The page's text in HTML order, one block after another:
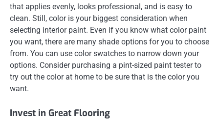
that applies evenly, looks professional, and is easy to
clean. Still, color is your biggest consideration when
selecting interior paint. Even if you know what color paint
you want, there are many shade options for you to choose
from. You can use color swatches to narrow down your
options. Consider purchasing a pint-sized paint tester to
try out the color at home to be sure that is the color you
want.
Invest in Great Flooring